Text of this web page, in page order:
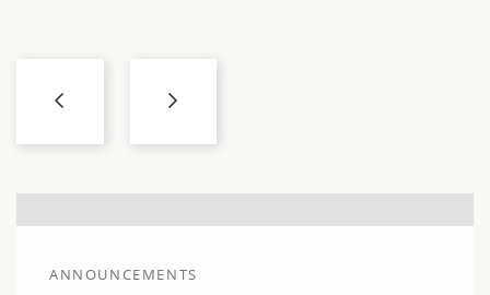
ANNOUNCEMENTS